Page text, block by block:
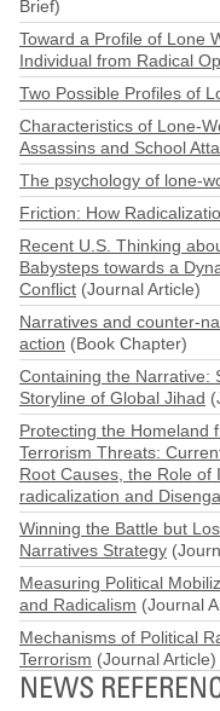
Brief)
Toward a Profile of Lone
Individual from Radical
Two Possible Profiles of
Characteristics of Lone-
Assassins and School
The psychology of lone-
Friction: How
Recent U.S. Thinking
Babysteps towards a
Conflict (Journal Article)
Narratives and counter-
action (Book Chapter)
Containing the Narrative:
Storyline of Global Jihad
Protecting the Homeland
Terrorism Threats:
Root Causes, the Role of
radicalization and
Winning the Battle but
Narratives Strategy
Measuring Political
and Radicalism (Journal
Mechanisms of Political
Terrorism (Journal Article)
NEWS